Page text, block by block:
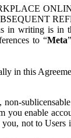
writing is in
to “Meta
in this
enable
not to